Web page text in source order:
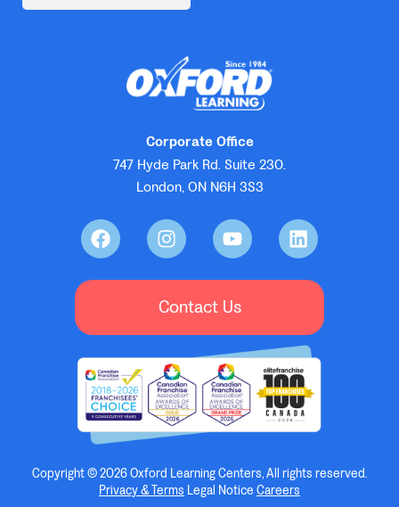
Corporate Office
747 Hyde Park Rd. Suite 230.
London, ON N6H 3S3
Contact Us
Copyright © 2026 Oxford Learning Centers, All rights reserved.
Privacy & Terms Legal Notice Careers